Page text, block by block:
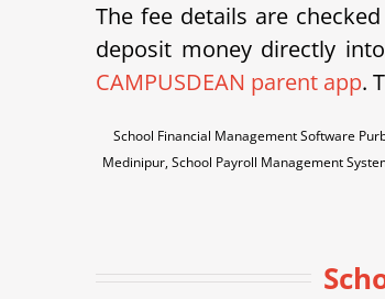
The fee details are
deposit money directly
CAMPUSDEAN parent app.
School Financial Management Software
Medinipur, School Payroll Management